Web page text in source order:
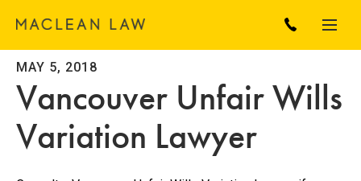
MAY 5, 2018
Vancouver Unfair Wills
Variation Lawyer